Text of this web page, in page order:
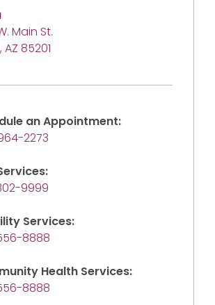
Main St.
85201
an Appointment:
2273
9999
Services:
8888
Health Services:
8888